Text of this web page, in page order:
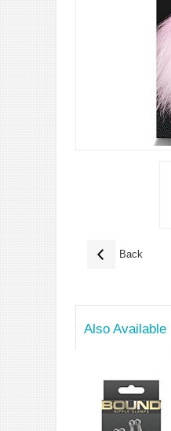
Back
Also Available